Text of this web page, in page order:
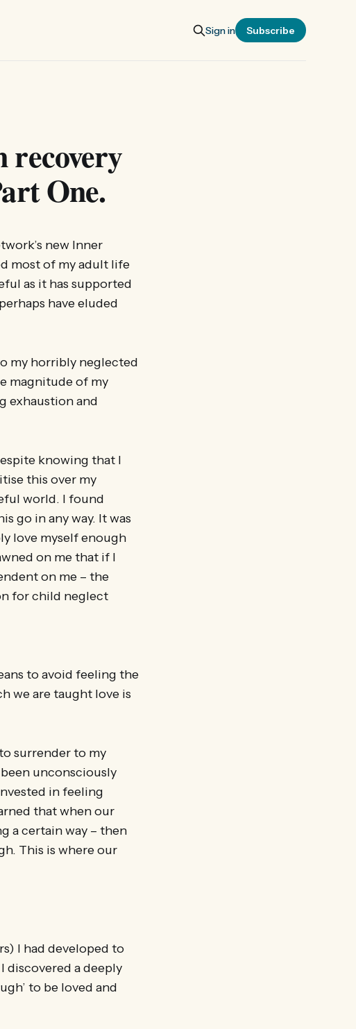
Sign in Subscribe
recovery
One.
new Inner
most of my adult life
as it has supported
have eluded
my horribly neglected
magnitude of my
exhaustion and
knowing that I
this over my
world. I found
go in any way. It was
love myself enough
on me that if I
on me – the
for child neglect
to avoid feeling the
we are taught love is
surrender to my
unconsciously
in feeling
that when our
a certain way – then
This is where our
I had developed to
discovered a deeply
to be loved and